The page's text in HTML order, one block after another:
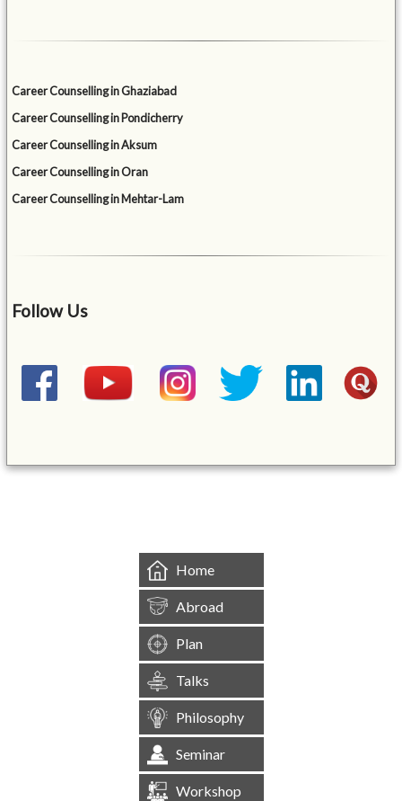
Career Counselling in Ghaziabad
Career Counselling in Pondicherry
Career Counselling in Aksum
Career Counselling in Oran
Career Counselling in Mehtar-Lam
Follow Us
Home
Abroad
Plan
Talks
Philosophy
Seminar
Workshop